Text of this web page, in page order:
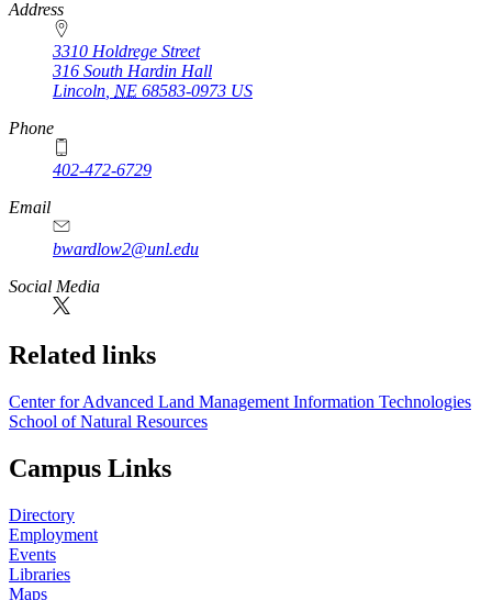
https://
www.unl.edu
Address
3310 Holdrege Street
316 South Hardin Hall
Lincoln NE 68583-0973 US
Phone
402-472-6729
Email
bwardlow2@unl.edu
Social Media
Related links
Center for Advanced Land Management Information Technologies
School of Natural Resources
Campus Links
Directory
Employment
Events
Libraries
Maps